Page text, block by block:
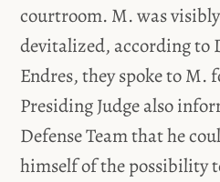
courtroom. M. was
devitalized, according to
Endres, they spoke to M.
Presiding Judge also
Defense Team that he
himself of the possibility